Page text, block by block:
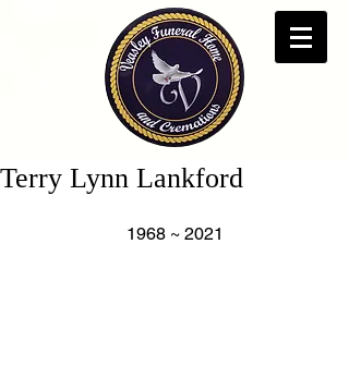
Terry Lynn Lankford
1968 ~ 2021